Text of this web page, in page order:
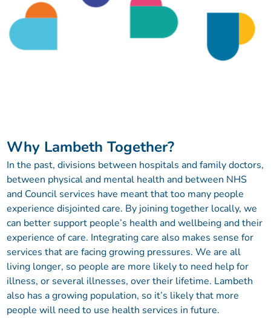
Why Lambeth Together?
In the past, divisions between hospitals and family doctors,
between physical and mental health and between NHS
and Council services have meant that too many people
experience disjointed care. By joining together locally, we
can better support people’s health and wellbeing and their
experience of care. Integrating care also makes sense for
services that are facing growing pressures. We are all
living longer, so people are more likely to need help for
illness, or several illnesses, over their lifetime. Lambeth
also has a growing population, so it’s likely that more
people will need to use health services in future.